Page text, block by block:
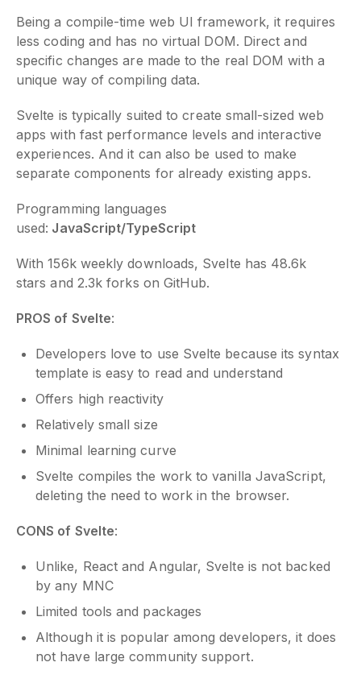
Being a compile-time web UI framework, it requires
less coding and has no virtual DOM. Direct and
specific changes are made to the real DOM with a
unique way of compiling data.
Svelte is typically suited to create small-sized web
apps with fast performance levels and interactive
experiences. And it can also be used to make
separate components for already existing apps.
Programming languages
used: JavaScript/TypeScript
With 156k weekly downloads, Svelte has 48.6k
stars and 2.3k forks on GitHub.
PROS of Svelte:
Developers love to use Svelte because its syntax
template is easy to read and understand
Offers high reactivity
Relatively small size
Minimal learning curve
Svelte compiles the work to vanilla JavaScript,
deleting the need to work in the browser.
CONS of Svelte:
Unlike, React and Angular, Svelte is not backed
by any MNC
Limited tools and packages
Although it is popular among developers, it does
not have large community support.